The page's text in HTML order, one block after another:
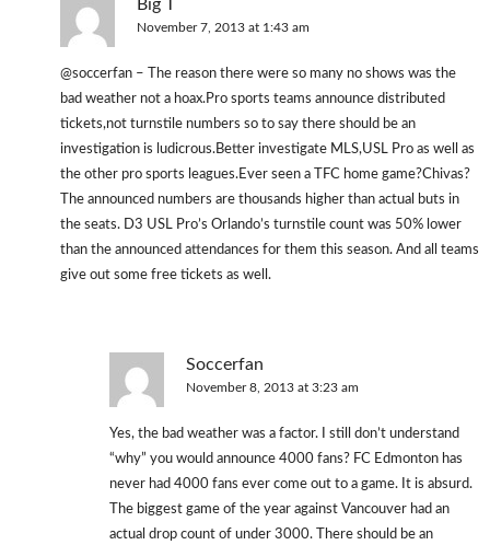
Big T
November 7, 2013 at 1:43 am
@soccerfan – The reason there were so many no shows was the
bad weather not a hoax.Pro sports teams announce distributed
tickets,not turnstile numbers so to say there should be an
investigation is ludicrous.Better investigate MLS,USL Pro as well as
the other pro sports leagues.Ever seen a TFC home game?Chivas?
The announced numbers are thousands higher than actual buts in
the seats. D3 USL Pro’s Orlando’s turnstile count was 50% lower
than the announced attendances for them this season. And all teams
give out some free tickets as well.
Soccerfan
November 8, 2013 at 3:23 am
Yes, the bad weather was a factor. I still don’t understand
“why” you would announce 4000 fans? FC Edmonton has
never had 4000 fans ever come out to a game. It is absurd.
The biggest game of the year against Vancouver had an
actual drop count of under 3000. There should be an